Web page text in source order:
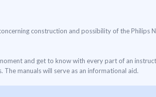
construction and possibility of the Philips
and get to know with every part of an
manuals will serve as an informational aid.